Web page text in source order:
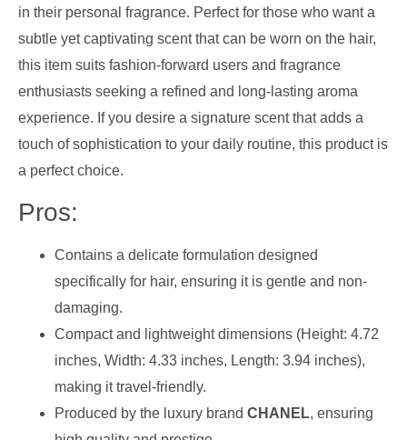
in their personal fragrance. Perfect for those who want a
subtle yet captivating scent that can be worn on the hair,
this item suits fashion-forward users and fragrance
enthusiasts seeking a refined and long-lasting aroma
experience. If you desire a signature scent that adds a
touch of sophistication to your daily routine, this product is
a perfect choice.
Pros:
Contains a delicate formulation designed
specifically for hair, ensuring it is gentle and non-
damaging.
Compact and lightweight dimensions (Height: 4.72
inches, Width: 4.33 inches, Length: 3.94 inches),
making it travel-friendly.
Produced by the luxury brand CHANEL, ensuring